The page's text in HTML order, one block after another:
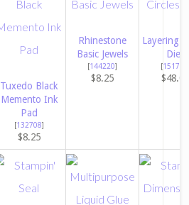
Tuxedo Black
Memento Ink
Pad
[132708]
$8.25
Rhinestone
Basic Jewels
[144220]
$8.25
Layering
Dies
[151770
$48.00